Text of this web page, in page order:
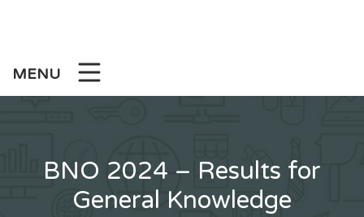
MENU
BNO 2024 – Results for
General Knowledge